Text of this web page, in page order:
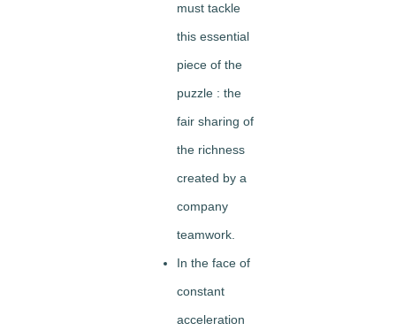
must tackle
this essential
piece of the
puzzle : the
fair sharing of
the richness
created by a
company
teamwork.
In the face of
constant
acceleration